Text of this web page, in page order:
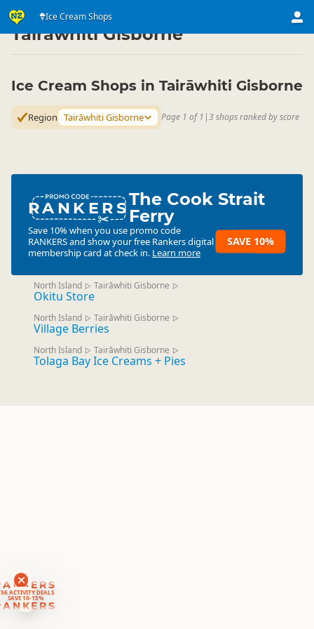
Ice Cream Shops
ACTIVITY DEALS
SAVE 10-15%
Eat & Drink ▷ Eat & Drink
Tairāwhiti Gisborne
Ice Cream Shops in Tairāwhiti Gisborne
Region Tairāwhiti Gisborne Page 1 of 1 |3 shops ranked by score
RANKERSThe Cook Strait
Ferry
Save 10% when you use promo code
RANKERSand show your free Rankers digital
membership card at check in. Learn more
SAVE 10%
North Island ▷ Tairāwhiti Gisborne ▷
Okitu Store
North Island ▷ Tairāwhiti Gisborne ▷
Village Berries
North Island ▷ Tairāwhiti Gisborne ▷
Tolaga Bay Ice Creams + Pies